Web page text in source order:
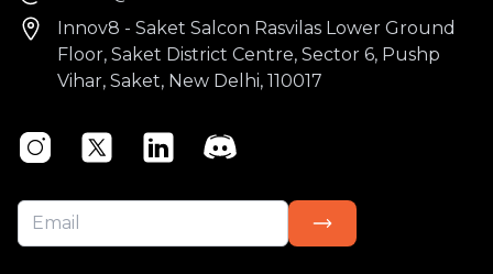
AddressInnov8 - Saket Salcon Rasvilas Lower Ground
Floor, Saket District Centre, Sector 6, Pushp
Vihar, Saket, New Delhi, 110017
InstagramTwitter LinkedinDiscord